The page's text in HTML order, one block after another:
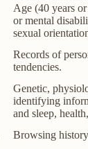
Age (40 years
or mental
sexual
Records of
tendencies.
Genetic,
identifying
and sleep,
Browsing